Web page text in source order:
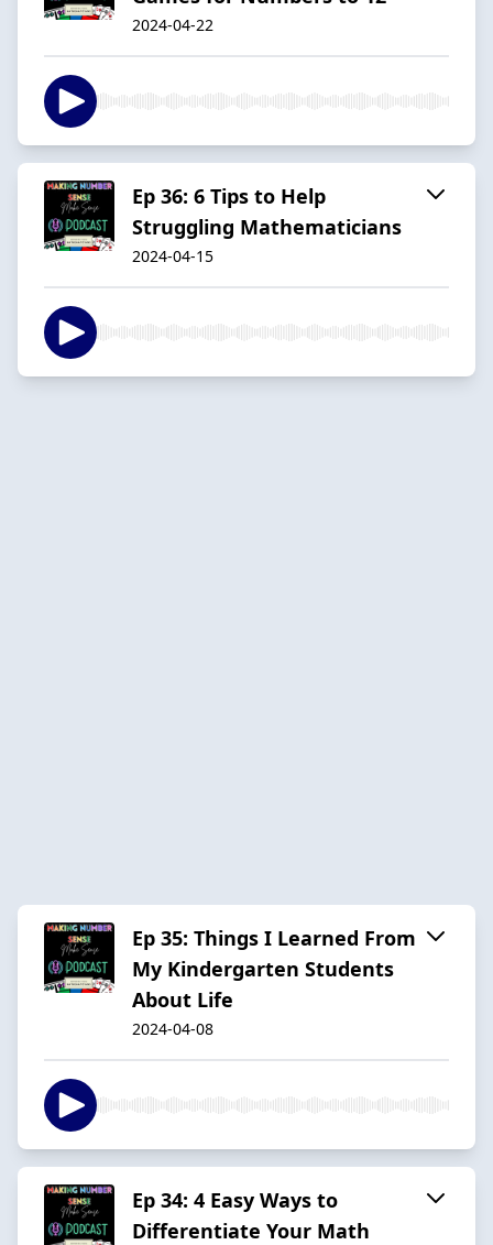
2024-04-22
Ep 36: 6 Tips to Help
Struggling Mathematicians
2024-04-15
Ep 35: Things I Learned From
My Kindergarten Students
About Life
2024-04-08
Ep 34: 4 Easy Ways to
Differentiate Your Math